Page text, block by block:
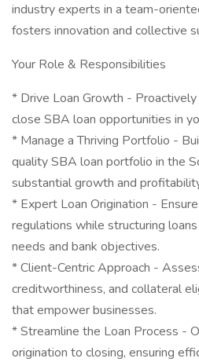
industry experts in a team-
fosters innovation and collective
Your Role & Responsibilities
* Drive Loan Growth - Proactively
close SBA loan opportunities in
* Manage a Thriving Portfolio -
quality SBA loan portfolio in the
substantial growth and
* Expert Loan Origination -
regulations while structuring
needs and bank objectives.
* Client-Centric Approach -
creditworthiness, and collateral
that empower businesses.
* Streamline the Loan Process -
origination to closing, ensuring